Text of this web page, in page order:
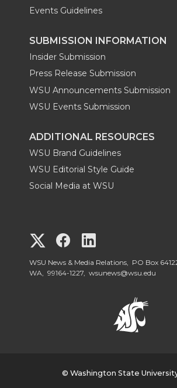
Events Guidelines
SUBMISSION INFORMATION
Insider Submission
Press Release Submission
WSU Announcements Submission
WSU Events Submission
ADDITIONAL RESOURCES
WSU Brand Guidelines
WSU Editorial Style Guide
Social Media at WSU
G
o
G
o
S
o
S
WSU News & Media Relations, PO Box
WA, 99164-1227, wsunews@wsu.edu
© Washington State